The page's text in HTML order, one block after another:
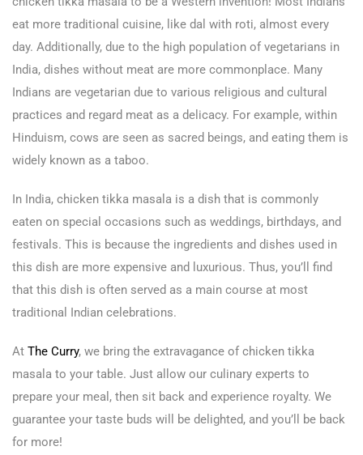
eat more traditional cuisine, like dal with roti, almost every
day. Additionally, due to the high population of vegetarians in
India, dishes without meat are more commonplace. Many
Indians are vegetarian due to various religious and cultural
practices and regard meat as a delicacy. For example, within
Hinduism, cows are seen as sacred beings, and eating them is
widely known as a taboo.
In India, chicken tikka masala is a dish that is commonly
eaten on special occasions such as weddings, birthdays, and
festivals. This is because the ingredients and dishes used in
this dish are more expensive and luxurious. Thus, you’ll find
that this dish is often served as a main course at most
traditional Indian celebrations.
At The Curry, we bring the extravagance of chicken tikka
masala to your table. Just allow our culinary experts to
prepare your meal, then sit back and experience royalty. We
guarantee your taste buds will be delighted, and you’ll be back
for more!